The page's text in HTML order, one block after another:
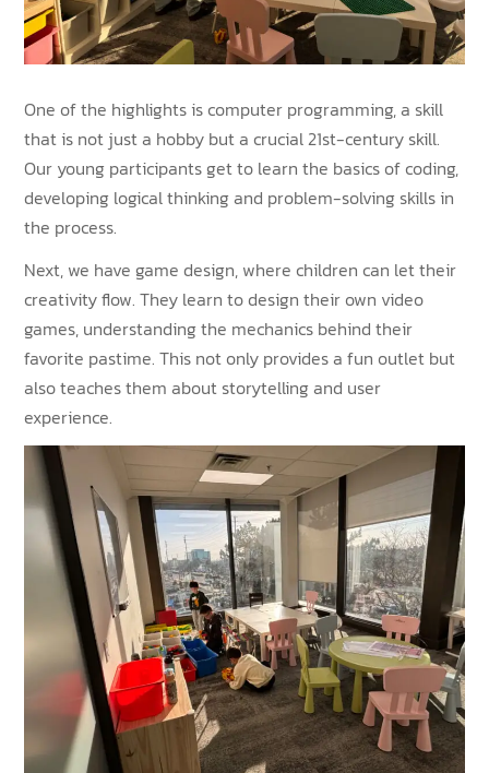
One of the highlights is computer programming, a skill
that is not just a hobby but a crucial 21st-century skill.
Our young participants get to learn the basics of coding,
developing logical thinking and problem-solving skills in
the process.
Next, we have game design, where children can let their
creativity flow. They learn to design their own video
games, understanding the mechanics behind their
favorite pastime. This not only provides a fun outlet but
also teaches them about storytelling and user
experience.